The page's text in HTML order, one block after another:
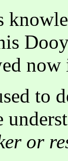
now
to
or